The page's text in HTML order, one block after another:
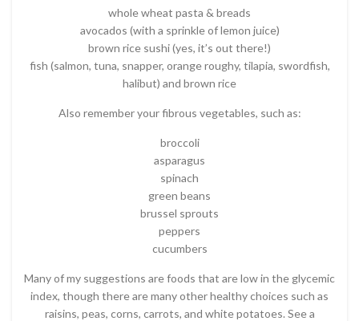
whole wheat pasta & breads
avocados (with a sprinkle of lemon juice)
brown rice sushi (yes, it’s out there!)
fish (salmon, tuna, snapper, orange roughy, tilapia, swordfish,
halibut) and brown rice
Also remember your fibrous vegetables, such as:
broccoli
asparagus
spinach
green beans
brussel sprouts
peppers
cucumbers
Many of my suggestions are foods that are low in the glycemic
index, though there are many other healthy choices such as
raisins, peas, corns, carrots, and white potatoes. See a